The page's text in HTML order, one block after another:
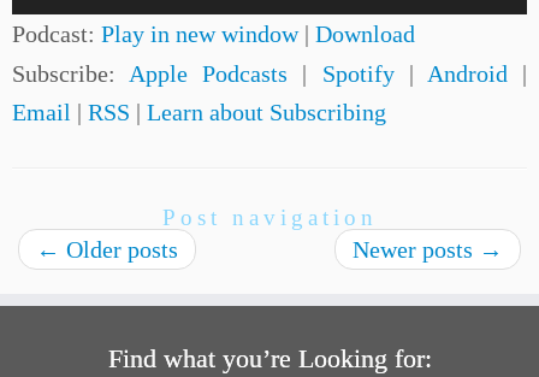
Player
Podcast: Play in new window| Download
Subscribe: Apple Podcasts | Spotify| Android |
Email | RSS | Learn about Subscribing
Post navigation
← Older posts Newer posts →
Find what you’re Looking for: